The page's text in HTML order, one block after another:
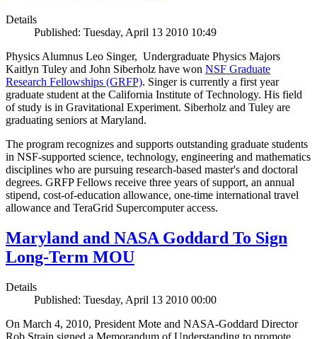
Details
Published: Tuesday, April 13 2010 10:49
Physics Alumnus Leo Singer, Undergraduate Physics Majors
Kaitlyn Tuley and John Siberholz have won NSF Graduate
Research Fellowships (GRFP). Singer is currently a first year
graduate student at the California Institute of Technology. His field
of study is in Gravitational Experiment. Siberholz and Tuley are
graduating seniors at Maryland.
The program recognizes and supports outstanding graduate students
in NSF-supported science, technology, engineering and mathematics
disciplines who are pursuing research-based master's and doctoral
degrees. GRFP Fellows receive three years of support, an annual
stipend, cost-of-education allowance, one-time international travel
allowance and TeraGrid Supercomputer access.
Maryland and NASA Goddard To Sign
Long-Term MOU
Details
Published: Tuesday, April 13 2010 00:00
On March 4, 2010, President Mote and NASA-Goddard Director
Rob Strain signed a Memorandum of Understanding to promote